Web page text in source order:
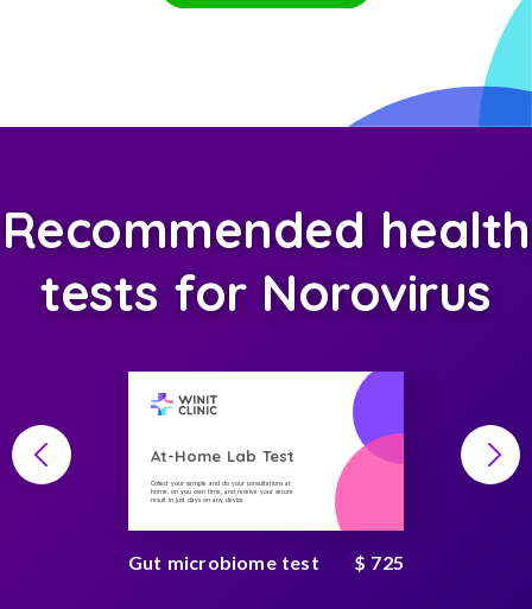
Recommended health
tests for Norovirus
At-Home Lab Test
Collect your sample and do your consultations at
home, on you own time, and receive your secure
result in just days on any device
Gut microbiome test $ 725